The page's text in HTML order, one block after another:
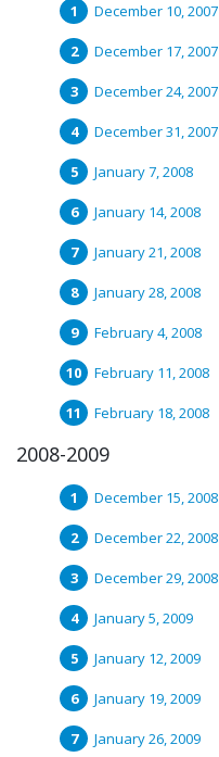
December 10, 2007
December 17, 2007
December 24, 2007
December 31, 2007
January 7, 2008
January 14, 2008
January 21, 2008
January 28, 2008
February 4, 2008
February 11, 2008
February 18, 2008
2008-2009
December 15, 2008
December 22, 2008
December 29, 2008
January 5, 2009
January 12, 2009
January 19, 2009
January 26, 2009